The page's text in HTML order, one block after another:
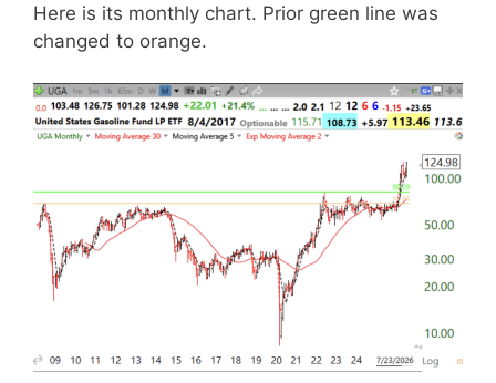
Here is its monthly chart. Prior green line was
changed to orange.